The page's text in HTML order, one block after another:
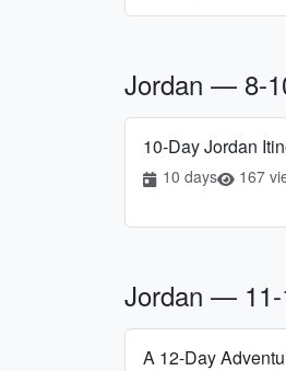
Jordan — 8-
10-Day Jordan
10 days 167
Jordan — 11-
A 12-Day